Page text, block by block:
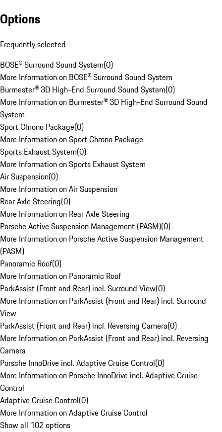
Options
Frequently selected
BOSE® Surround Sound System(0)
More Information on BOSE® Surround Sound System
Burmester® 3D High-End Surround Sound System(0)
More Information on Burmester® 3D High-End Surround Sound
System
Sport Chrono Package(0)
More Information on Sport Chrono Package
Sports Exhaust System(0)
More Information on Sports Exhaust System
Air Suspension(0)
More Information on Air Suspension
Rear Axle Steering(0)
More Information on Rear Axle Steering
Porsche Active Suspension Management (PASM)(0)
More Information on Porsche Active Suspension Management
(PASM)
Panoramic Roof(0)
More Information on Panoramic Roof
ParkAssist (Front and Rear) incl. Surround View(0)
More Information on ParkAssist (Front and Rear) incl. Surround
View
ParkAssist (Front and Rear) incl. Reversing Camera(0)
More Information on ParkAssist (Front and Rear) incl. Reversing
Camera
Porsche InnoDrive incl. Adaptive Cruise Control(0)
More Information on Porsche InnoDrive incl. Adaptive Cruise
Control
Adaptive Cruise Control(0)
More Information on Adaptive Cruise Control
Show all 102 options